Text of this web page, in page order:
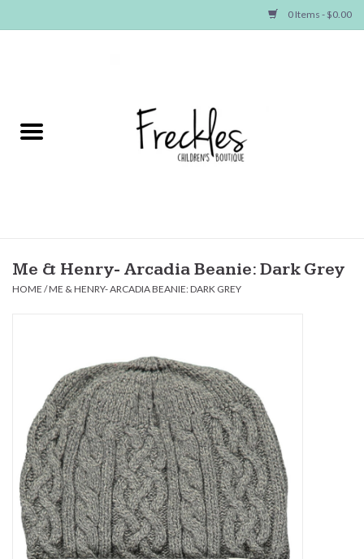
0 Items - $0.00
NEW ARRIVALS
Baby
Baby Essentials
Gameday Gear
Accessories
SHOES
Me & Henry- Arcadia Beanie: Dark Grey
HOME /ME & HENRY- ARCADIA BEANIE: DARK GREY